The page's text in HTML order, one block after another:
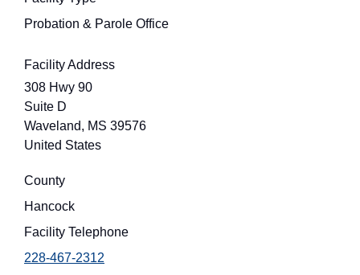
Probation & Parole Office
Facility Address
308 Hwy 90
Suite D
Waveland, MS 39576
United States
County
Hancock
Facility Telephone
228-467-2312